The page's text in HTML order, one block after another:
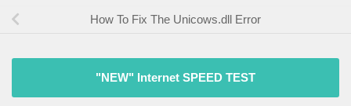
How To Fix The Unicows.dll Error
"NEW" Internet SPEED TEST